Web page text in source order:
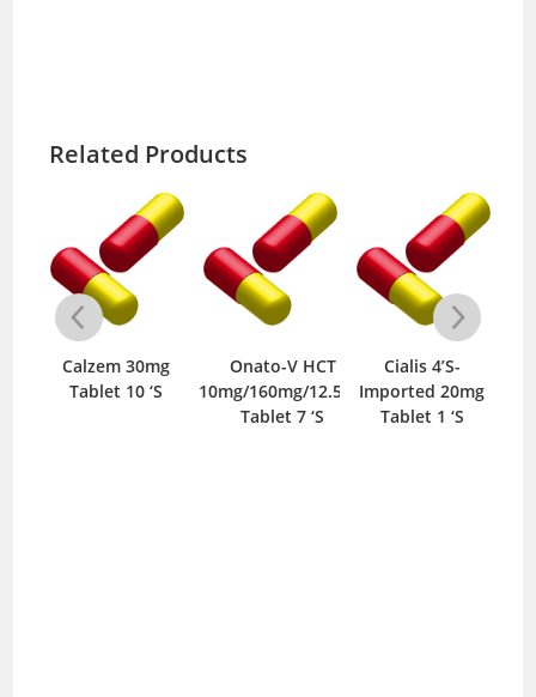
Related Products
Calzem 30mg
Tablet 10 ‘S
Onato-V HCT
10mg/160mg/12.5mg
Tablet 7 ‘S
Cialis 4’S-
Imported 20mg
Tablet 1 ‘S